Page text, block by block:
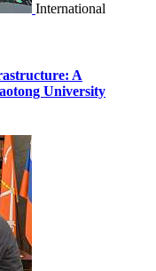
International
A
University